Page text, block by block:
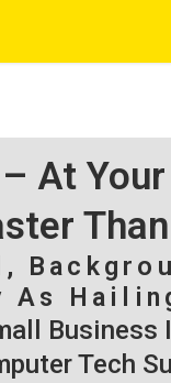
At
As
Business
Tech